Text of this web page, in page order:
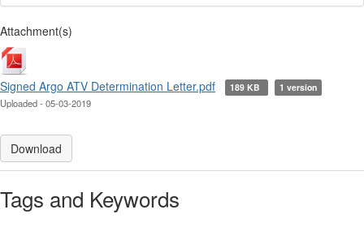
Attachment(s)
Signed Argo ATV Determination Letter.pdf 189 KB 1 version
Uploaded - 05-03-2019
Download
Tags and Keywords